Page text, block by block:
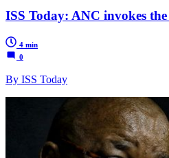
ISS Today: ANC invokes
4 min
0
By ISS Today